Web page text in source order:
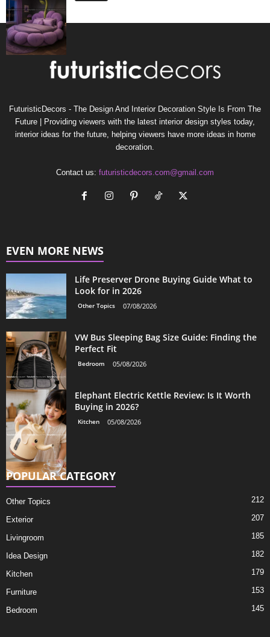
FuturisticDecors - The Design And Interior Decoration Style Is From The
Future | Providing viewers with the latest interior design styles today,
interior ideas for the future, helping viewers have more ideas in home
decoration.
Contact us: futuristicdecors.com@gmail.com
EVEN MORE NEWS
Life Preserver Drone Buying Guide What to
Look for in 2026
Other Topics 07/08/2026
VW Bus Sleeping Bag Size Guide: Finding the
Perfect Fit
Bedroom 05/08/2026
Elephant Electric Kettle Review: Is It Worth
Buying in 2026?
Kitchen 05/08/2026
POPULAR CATEGORY
Other Topics 212
Exterior 207
Livingroom 185
Idea Design 182
Kitchen 179
Furniture 153
Bedroom 145